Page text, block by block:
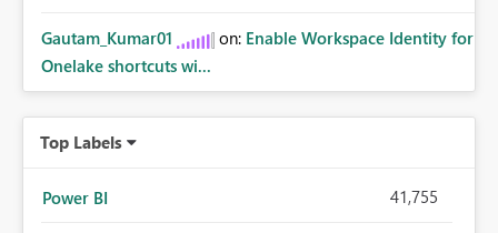
Gautam_Kumar01 on: Enable Workspace Identity for
Onelake shortcuts wi...
Top Labels
Power BI 41,755